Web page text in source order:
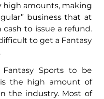
high amounts, making
business that at
to issue a refund.
to get a Fantasy
Sports to be
the high amount of
the industry. Most of